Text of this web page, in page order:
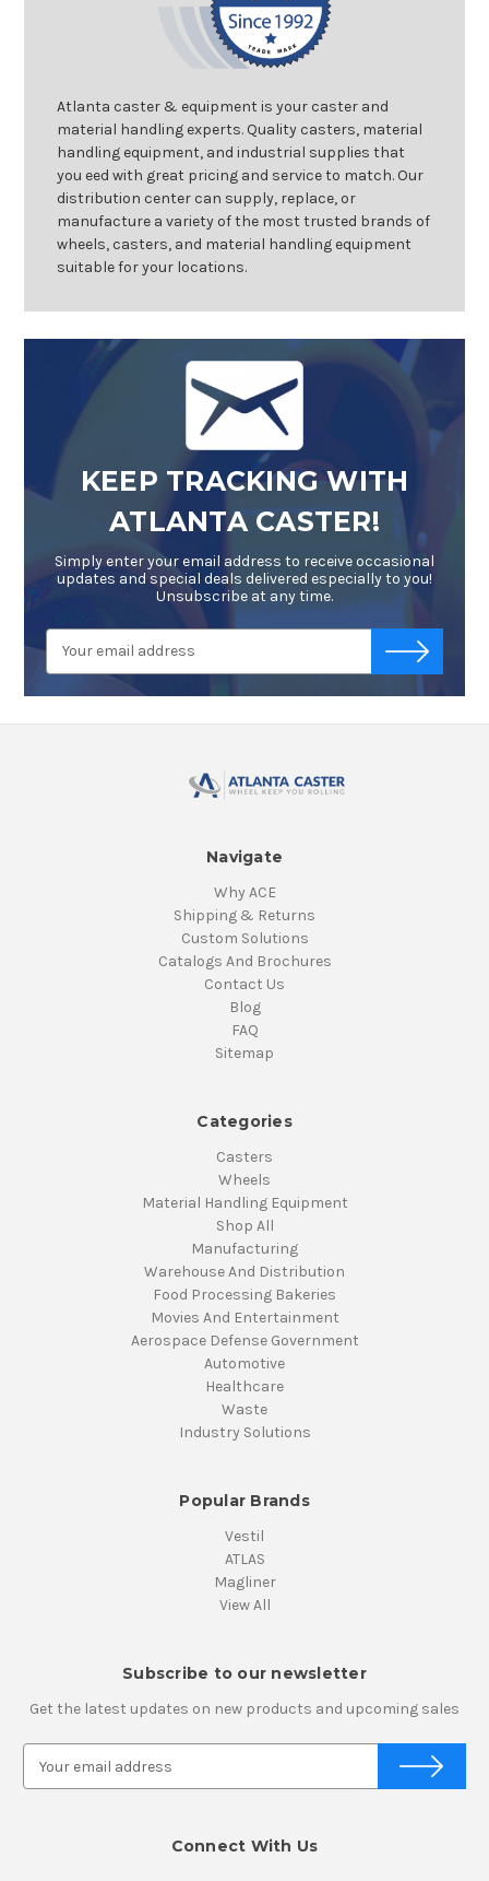
Atlanta caster & equipment is your caster and
material handling experts. Quality casters, material
handling equipment, and industrial supplies that
you eed with great pricing and service to match. Our
distribution center can supply, replace, or
manufacture a variety of the most trusted brands of
wheels, casters, and material handling equipment
suitable for your locations.
KEEP TRACKING WITH
ATLANTA CASTER!
Simply enter your email address to receive occasional
updates and special deals delivered especially to you!
Unsubscribe at any time.
Navigate
Why ACE
Shipping & Returns
Custom Solutions
Catalogs And Brochures
Contact Us
Blog
FAQ
Sitemap
Categories
Casters
Wheels
Material Handling Equipment
Shop All
Manufacturing
Warehouse And Distribution
Food Processing Bakeries
Movies And Entertainment
Aerospace Defense Government
Automotive
Healthcare
Waste
Industry Solutions
Popular Brands
Vestil
ATLAS
Magliner
View All
Subscribe to our newsletter
Get the latest updates on new products and upcoming sales
Connect With Us